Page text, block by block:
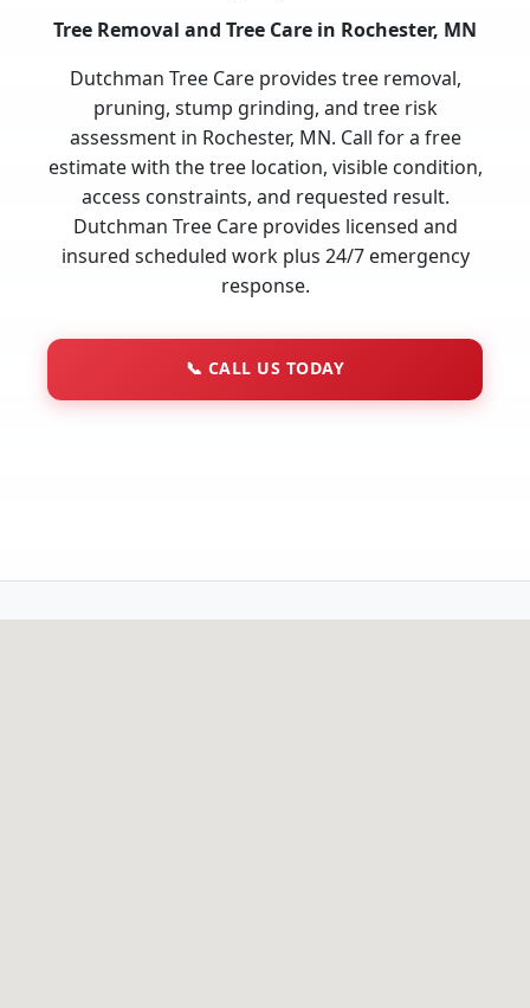
Tree Removal and Tree Care in Rochester, MN
Dutchman Tree Care provides tree removal,
pruning, stump grinding, and tree risk
assessment in Rochester, MN. Call for a free
estimate with the tree location, visible condition,
access constraints, and requested result.
Dutchman Tree Care provides licensed and
insured scheduled work plus 24/7 emergency
response.
📞 CALL US TODAY